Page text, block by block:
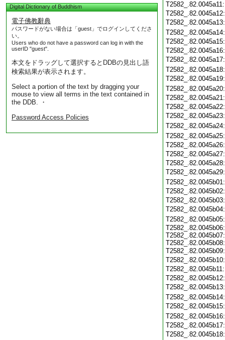
Digital Dictionary of Buddhism
電子佛教辭典
パスワードがない場合は「guest」でログインしてくださ
い。
Users who do not have a password can log in with the
userID "guest".
本文をドラッグして選択するとDDBの見出し語
検索結果が表示されます。
Select a portion of the text by dragging your
mouse to view all terms in the text contained in
the DDB. ・
Password Access Policies